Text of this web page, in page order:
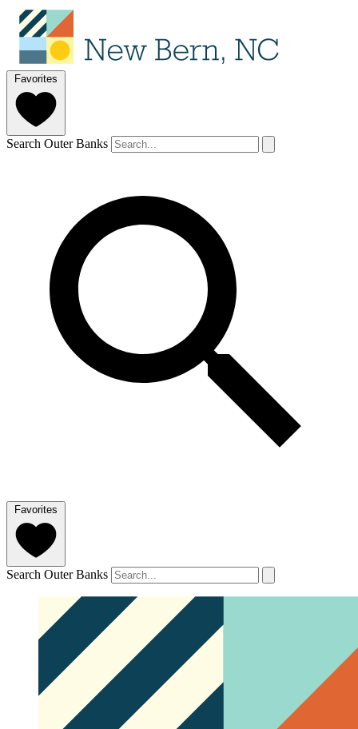
Favorites
Search Outer Banks
Favorites
Search Outer Banks